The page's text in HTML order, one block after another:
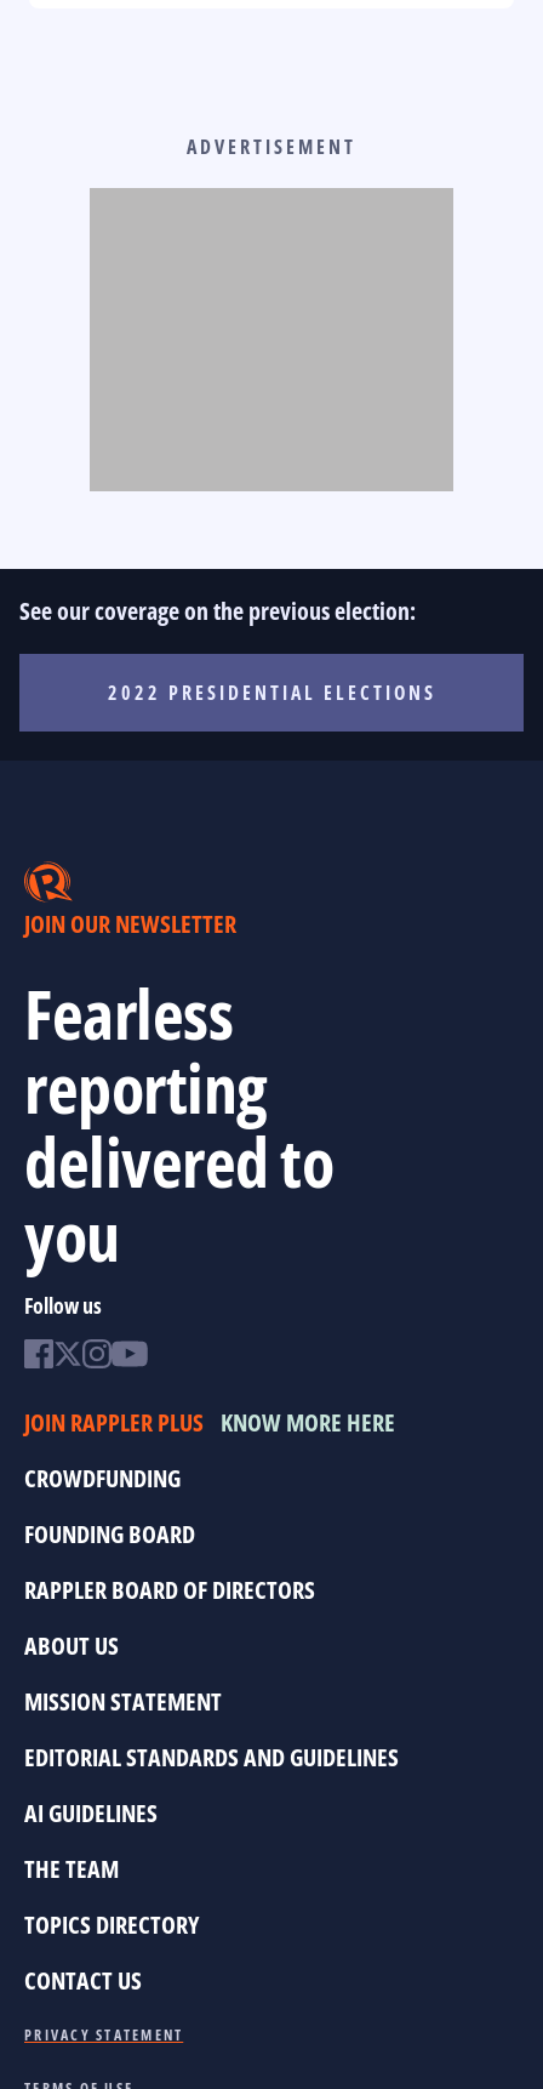
ADVERTISEMENT
See our coverage on the previous election:
2022 PRESIDENTIAL ELECTIONS
JOIN OUR NEWSLETTER
Fearless
reporting
delivered to
you
Follow us
JOIN RAPPLER PLUS KNOW MORE HERE
CROWDFUNDING
FOUNDING BOARD
RAPPLER BOARD OF DIRECTORS
ABOUT US
MISSION STATEMENT
EDITORIAL STANDARDS AND GUIDELINES
AI GUIDELINES
THE TEAM
TOPICS DIRECTORY
CONTACT US
PRIVACY STATEMENT